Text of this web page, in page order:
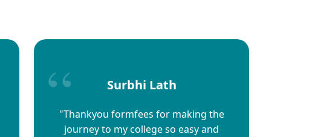
Surbhi Lath
"Thankyou formfees for making the
journey to my college so easy and